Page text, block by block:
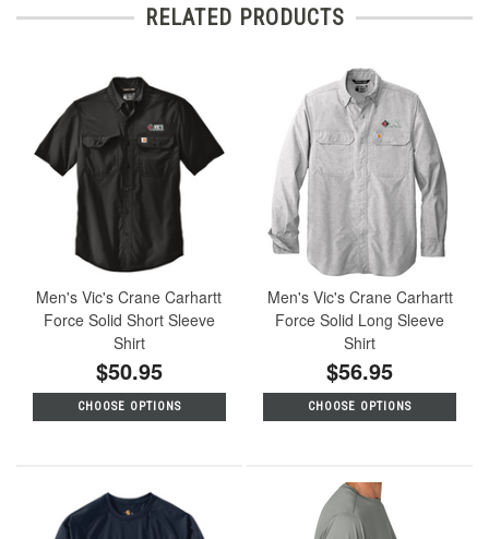
RELATED PRODUCTS
Men's Vic's Crane Carhartt
Force Solid Short Sleeve
Shirt
$50.95
CHOOSE OPTIONS
Men's Vic's Crane Carhartt
Force Solid Long Sleeve
Shirt
$56.95
CHOOSE OPTIONS